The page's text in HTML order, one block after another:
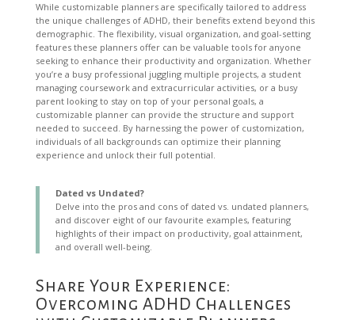
While customizable planners are specifically tailored to address
the unique challenges of ADHD, their benefits extend beyond this
demographic. The flexibility, visual organization, and goal-setting
features these planners offer can be valuable tools for anyone
seeking to enhance their productivity and organization. Whether
you’re a busy professional juggling multiple projects, a student
managing coursework and extracurricular activities, or a busy
parent looking to stay on top of your personal goals, a
customizable planner can provide the structure and support
needed to succeed. By harnessing the power of customization,
individuals of all backgrounds can optimize their planning
experience and unlock their full potential.
Dated vs Undated?
Delve into the pros and cons of dated vs. undated planners,
and discover eight of our favourite examples, featuring
highlights of their impact on productivity, goal attainment,
and overall well-being.
Share Your Experience:
Overcoming ADHD Challenges